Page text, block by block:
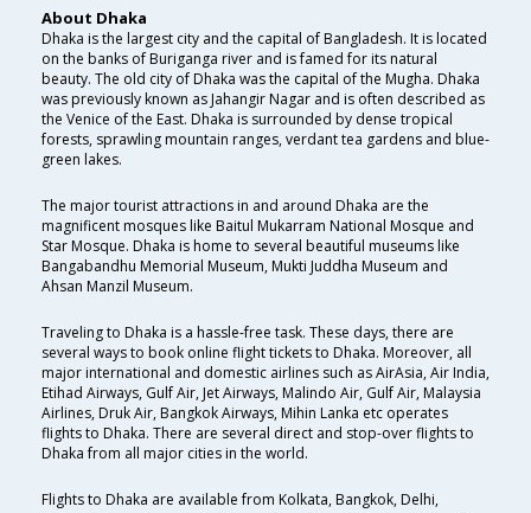
About Dhaka
Dhaka is the largest city and the capital of Bangladesh. It is located
on the banks of Buriganga river and is famed for its natural
beauty. The old city of Dhaka was the capital of the Mugha. Dhaka
was previously known as Jahangir Nagar and is often described as
the Venice of the East. Dhaka is surrounded by dense tropical
forests, sprawling mountain ranges, verdant tea gardens and blue-
green lakes.
The major tourist attractions in and around Dhaka are the
magnificent mosques like Baitul Mukarram National Mosque and
Star Mosque. Dhaka is home to several beautiful museums like
Bangabandhu Memorial Museum, Mukti Juddha Museum and
Ahsan Manzil Museum.
Traveling to Dhaka is a hassle-free task. These days, there are
several ways to book online flight tickets to Dhaka. Moreover, all
major international and domestic airlines such as AirAsia, Air India,
Etihad Airways, Gulf Air, Jet Airways, Malindo Air, Gulf Air, Malaysia
Airlines, Druk Air, Bangkok Airways, Mihin Lanka etc operates
flights to Dhaka. There are several direct and stop-over flights to
Dhaka from all major cities in the world.
Flights to Dhaka are available from Kolkata, Bangkok, Delhi,